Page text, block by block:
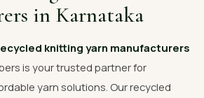
Get Free Quote
in Karnataka
knitting yarn manufacturers
is your trusted partner for
yarn solutions. Our recycled